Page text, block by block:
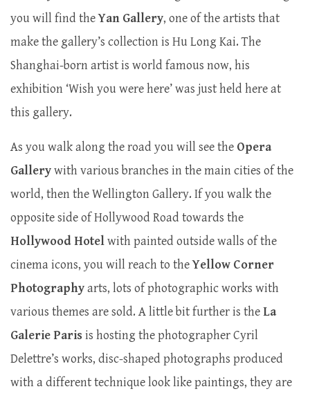
you will find theYan Gallery, one of the artists that
make the gallery’s collection is Hu Long Kai. The
Shanghai-born artist is world famous now, his
exhibition ‘Wish you were here’ was just held here at
this gallery.
As you walk along the road you will see the Opera
Gallerywith various branches in the main cities of the
world, then the Wellington Gallery. If you walk the
opposite side of Hollywood Road towards the
Hollywood Hotelwith painted outside walls of the
cinema icons, you will reach to theYellow Corner
Photographyarts, lots of photographic works with
various themes are sold. A little bit further is theLa
Galerie Parisis hosting the photographer Cyril
Delettre’s works, disc-shaped photographs produced
with a different technique look like paintings, they are